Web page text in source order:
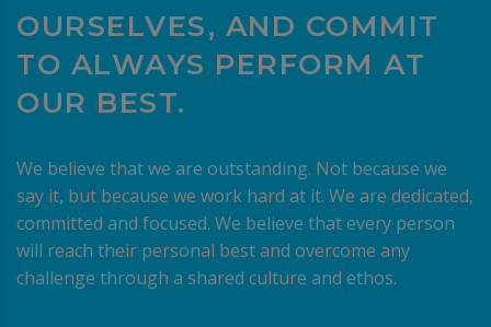
OURSELVES, AND COMMIT
TO ALWAYS PERFORM AT
OUR BEST.
We believe that we are outstanding. Not because we
say it, but because we work hard at it. We are dedicated,
committed and focused. We believe that every person
will reach their personal best and overcome any
challenge through a shared culture and ethos.